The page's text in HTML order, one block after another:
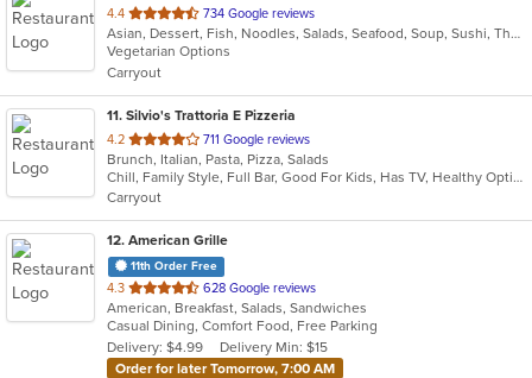
4.4 out
of
5
stars.
734 Google reviews
Asian, Dessert, Fish, Noodles, Salads, Seafood, Soup, Sushi, Thai
Vegetarian Options
Carryout
11. Silvio's Trattoria E Pizzeria
4.2 out
of
5
stars.
711 Google reviews
Brunch, Italian, Pasta, Pizza, Salads
Chill, Family Style, Full Bar, Good For Kids, Has TV, Healthy Options
Carryout
12. American Grille
11th Order Free
4.3 out
of
5
stars.
628 Google reviews
American, Breakfast, Salads, Sandwiches
Casual Dining, Comfort Food, Free Parking
Delivery: $4.99
Delivery Min: $15
Order for later Tomorrow, 7:00 AM